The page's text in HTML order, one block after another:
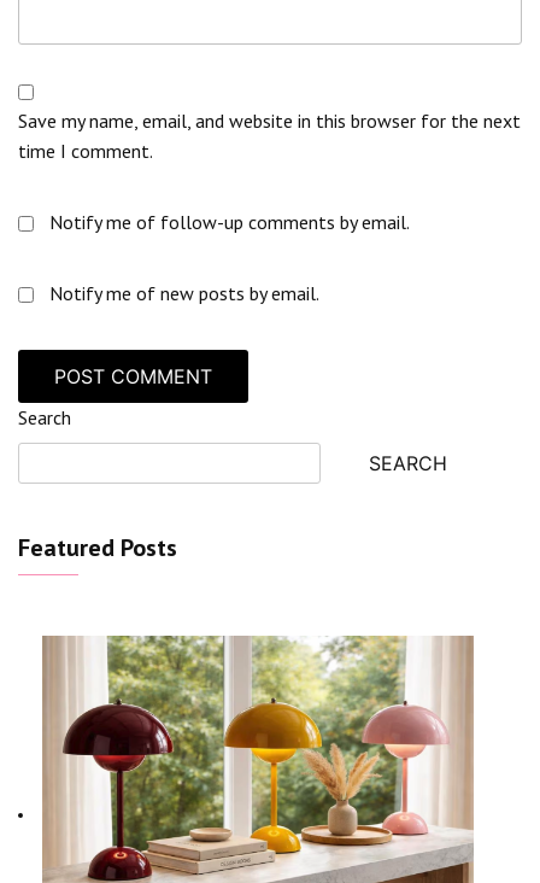
Save my name, email, and website in this browser for the next
time I comment.
Notify me of follow-up comments by email.
Notify me of new posts by email.
Search
SEARCH
Featured Posts